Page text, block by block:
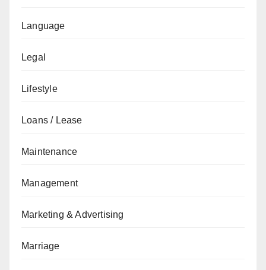
Language
Legal
Lifestyle
Loans / Lease
Maintenance
Management
Marketing & Advertising
Marriage